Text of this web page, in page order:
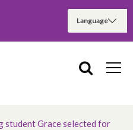
student Grace selected for